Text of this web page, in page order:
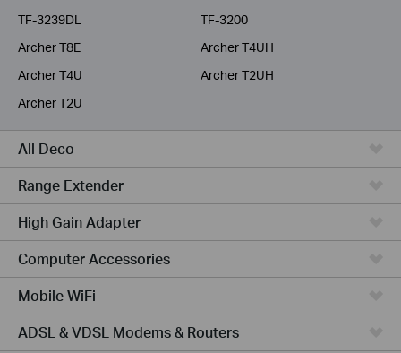
TF-3239DL
TF-3200
Archer T8E
Archer T4UH
Archer T4U
Archer T2UH
Archer T2U
All Deco
Range Extender
High Gain Adapter
Computer Accessories
Mobile WiFi
ADSL & VDSL Modems & Routers